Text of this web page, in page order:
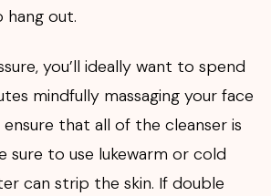
hang out.
you’ll ideally want to spend
mindfully massaging your face
that all of the cleanser is
sure to use lukewarm or cold
can strip the skin. If double